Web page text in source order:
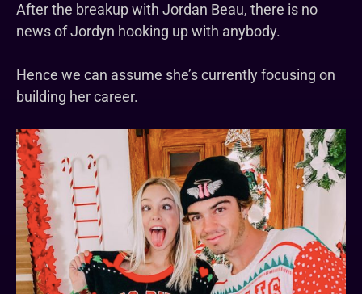
After the breakup with Jordan Beau, there is no
news of Jordyn hooking up with anybody.
Hence we can assume she’s currently focusing on
building her career.